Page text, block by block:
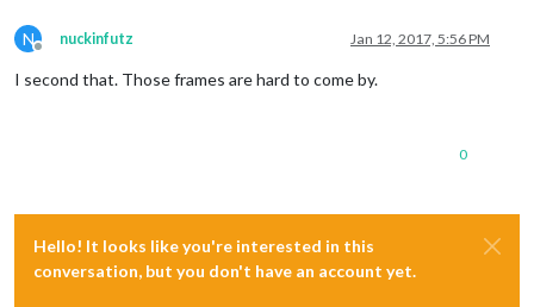
N
Offline
nuckinfutz Jan 12, 2017, 5:56 PM
I second that. Those frames are hard to come by.
0
Hello! It looks like you're interested in this
conversation, but you don't have an account yet.